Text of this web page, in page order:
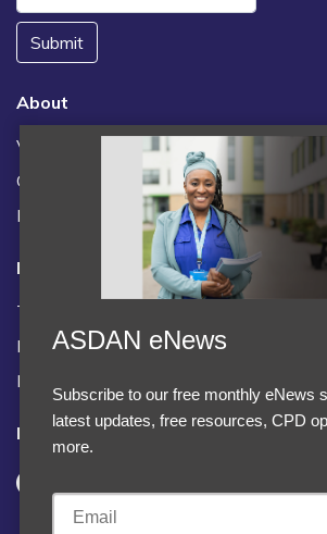
Submit
About
Vacancies
Contact us / FAQs
News
Legal
Terms and Conditions
Privacy statement
Policies, regulations and centre guidance
Follow us
Accept Cookies & Privacy
We use cookies to enhance your
ASDAN eNews
Subscribe to our free monthly eNews
latest updates, free resources, CPD
more.